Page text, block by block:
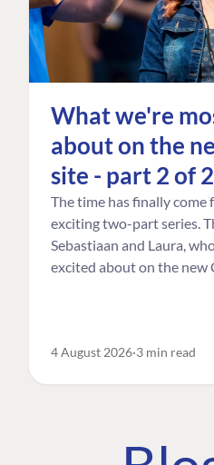
What we're
about on the
site - part 2 of 2
The time has finally
exciting two-part series.
Sebastiaan and Laura,
excited about on the new
4 August 2026 3 min read